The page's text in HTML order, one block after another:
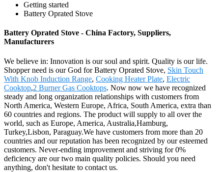
Getting started
Battery Oprated Stove
Battery Oprated Stove - China Factory, Suppliers,
Manufacturers
We believe in: Innovation is our soul and spirit. Quality is our life.
Shopper need is our God for Battery Oprated Stove, Skin Touch
With Knob Induction Range, Cooking Heater Plate, Electric
Cooktop,2 Burner Gas Cooktops. Now now we have recognized
steady and long organization relationships with customers from
North America, Western Europe, Africa, South America, extra than
60 countries and regions. The product will supply to all over the
world, such as Europe, America, Australia,Hamburg,
Turkey,Lisbon, Paraguay.We have customers from more than 20
countries and our reputation has been recognized by our esteemed
customers. Never-ending improvement and striving for 0%
deficiency are our two main quality policies. Should you need
anything, don't hesitate to contact us.